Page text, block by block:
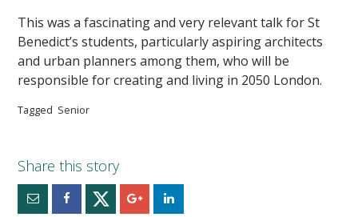
This was a fascinating and very relevant talk for St
Benedict’s students, particularly aspiring architects
and urban planners among them, who will be
responsible for creating and living in 2050 London.
Tagged Senior